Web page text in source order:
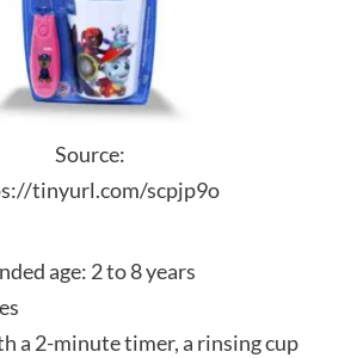
Source:
tinyurl.com/scpjp9o
age: 2 to 8 years
a 2-minute timer, a rinsing cup